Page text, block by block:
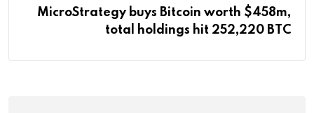
MicroStrategy buys Bitcoin worth $458m,
total holdings hit 252,220 BTC